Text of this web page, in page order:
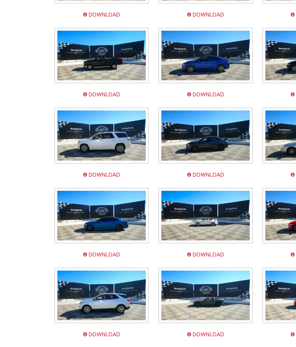
DOWNLOAD DOWNLOAD
DOWNLOAD DOWNLOAD
DOWNLOAD DOWNLOAD
DOWNLOAD DOWNLOAD
DOWNLOAD DOWNLOAD